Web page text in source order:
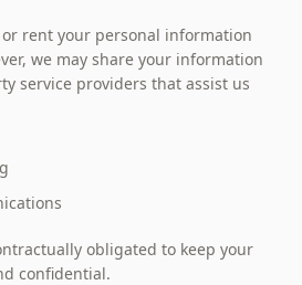
rent your personal information
we may share your information
service providers that assist us
obligated to keep your
confidential.